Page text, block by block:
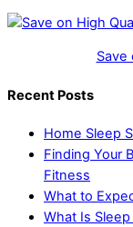
Save
Recent Posts
Home Sleep
Finding Your
Fitness
What to
What Is